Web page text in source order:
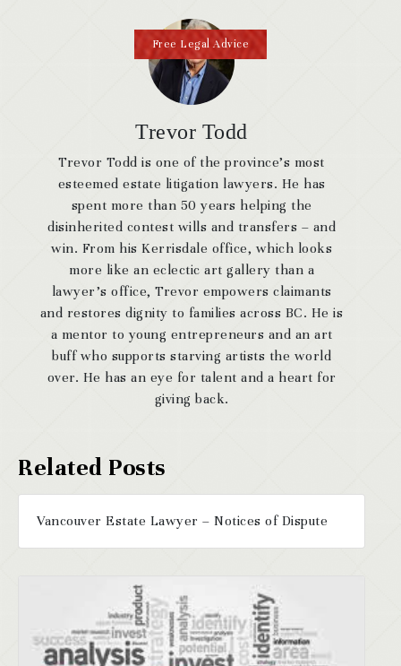
Trevor Todd
Trevor Todd is one of the province’s most
esteemed estate litigation lawyers. He has
spent more than 50 years helping the
disinherited contest wills and transfers – and
win. From his Kerrisdale office, which looks
more like an eclectic art gallery than a
lawyer’s office, Trevor empowers claimants
and restores dignity to families across BC. He is
a mentor to young entrepreneurs and an art
buff who supports starving artists the world
over. He has an eye for talent and a heart for
giving back.
Vancouver Estate Lawyer – Notices of Dispute
Free Legal Advice